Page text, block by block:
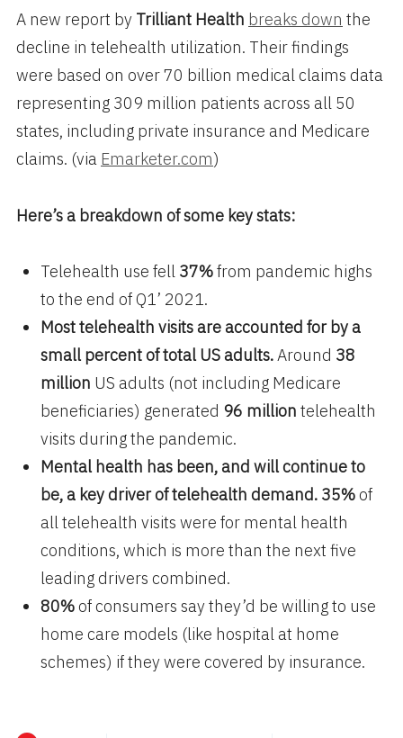
A new report by Trilliant Health breaks down the
decline in telehealth utilization. Their findings
were based on over 70 billion medical claims data
representing 309 million patients across all 50
states, including private insurance and Medicare
claims. (via Emarketer.com)
Here’s a breakdown of some key stats:
Telehealth use fell 37%from pandemic highs
to the end of Q1’ 2021.
Most telehealth visits are accounted for by a
small percent of total US adults.Around 38
million US adults (not including Medicare
beneficiaries) generated 96 million telehealth
visits during the pandemic.
Mental health has been, and will continue to
be, a key driver of telehealth demand. 35% of
all telehealth visits were for mental health
conditions, which is more than the next five
leading drivers combined.
80% of consumers say they’d be willing to use
home care models (like hospital at home
schemes) if they were covered by insurance.